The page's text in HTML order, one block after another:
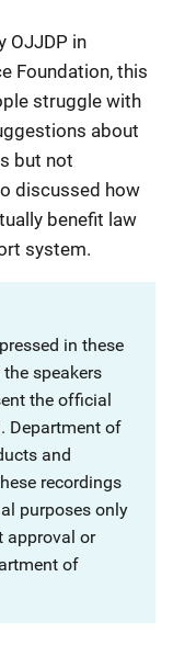
OJJDP in
Foundation, this
struggle with
about
but not
discussed how
benefit law
system.
in these
speakers
the official
Department of
and
recordings
purposes only
approval or
of